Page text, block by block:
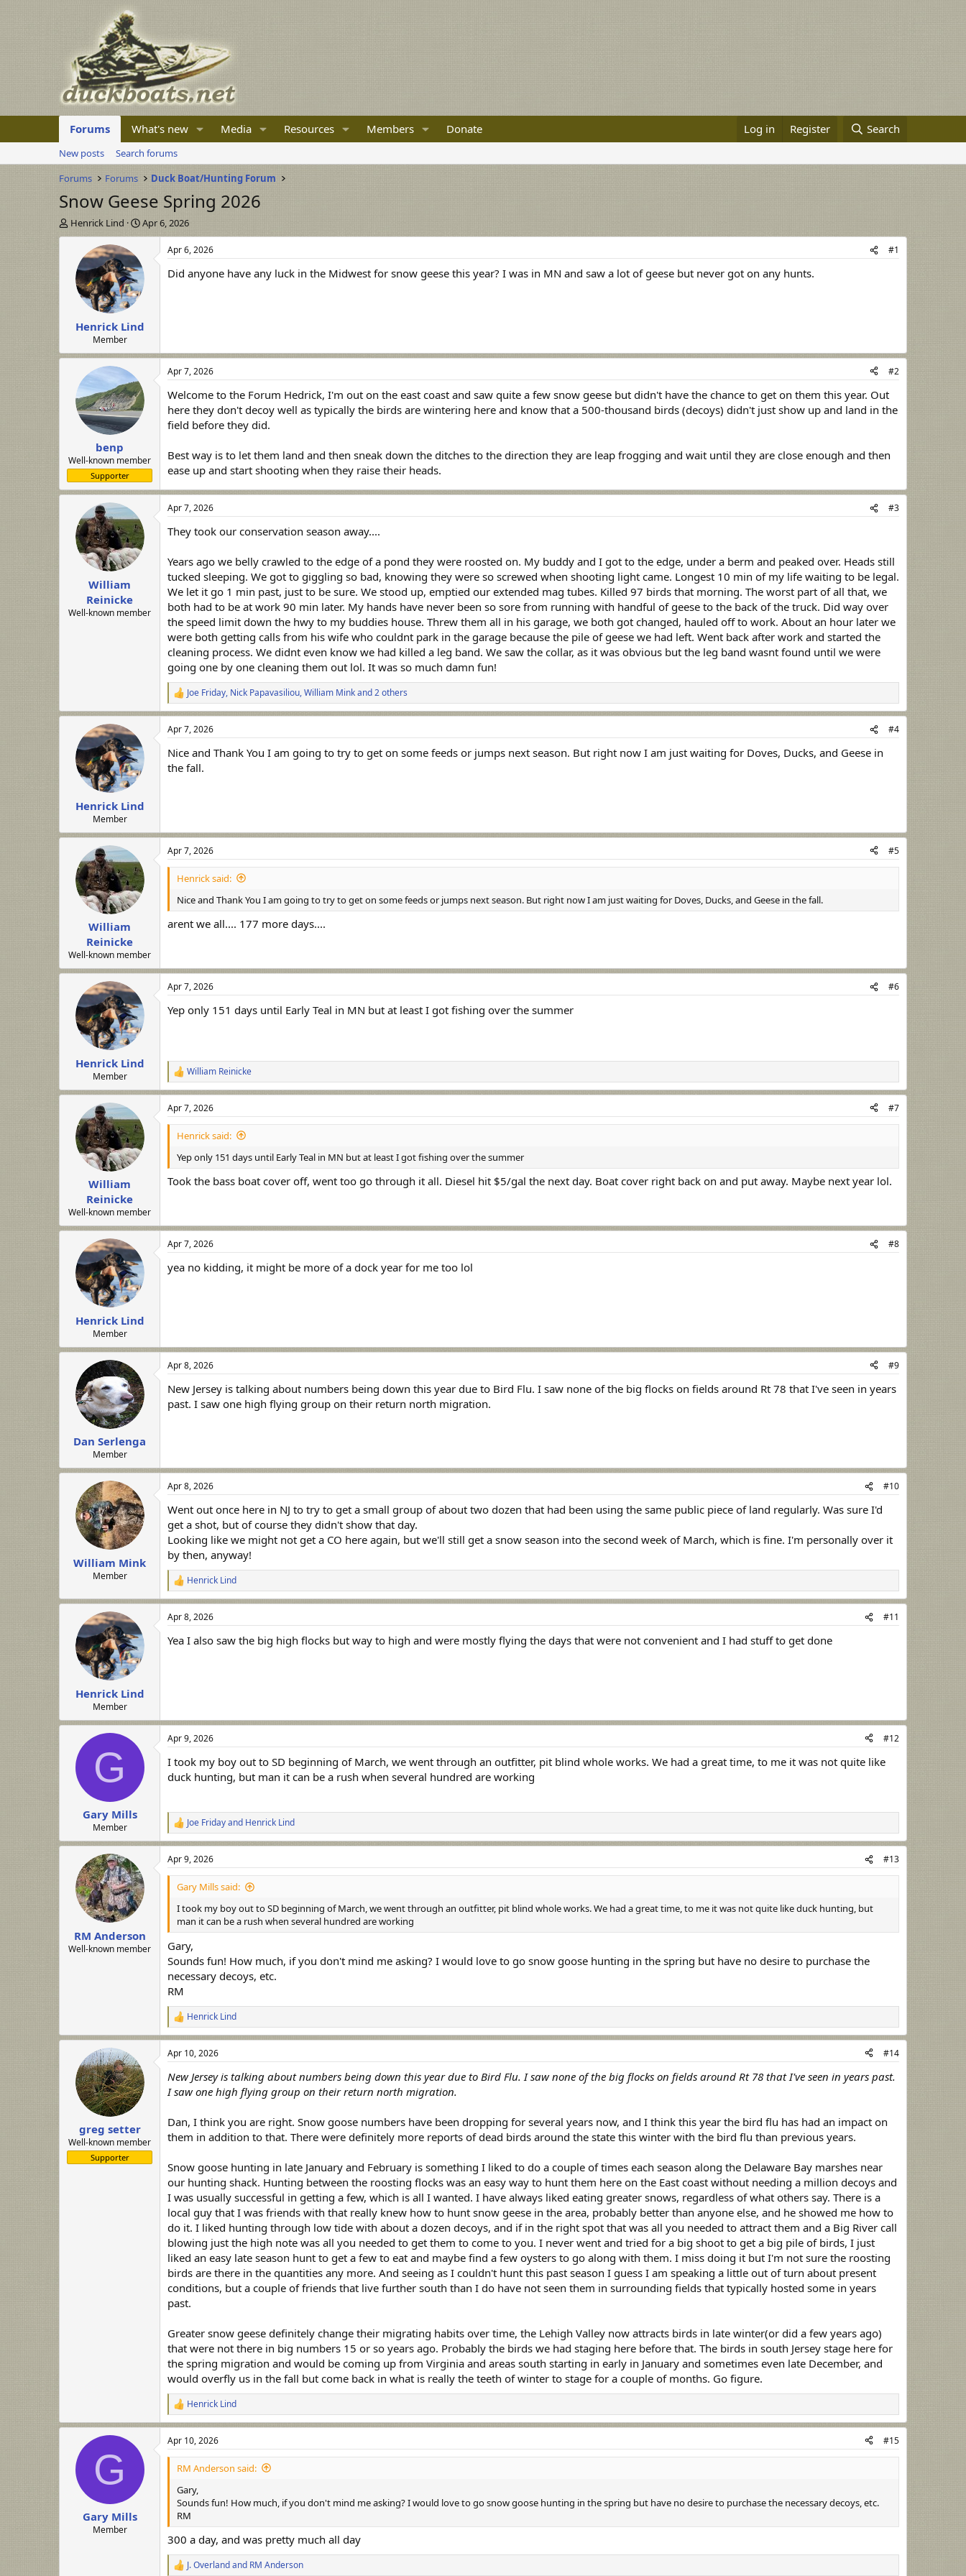
Forums What's new Media Resources Members Donate Log in Register Search
New posts
Search forums
Forums
Forums Duck Boat/Hunting Forum
Snow Geese Spring 2026
T
h
t
Henrick Lind
S
t
t
d
e
Apr 6, 2026
Henrick Lind
Member
Apr 6, 2026 #1
Did anyone have any luck in the Midwest for snow geese this year? I was in MN and saw a lot of geese but never got on any hunts.
benp
Well-known member
Supporter
Apr 7, 2026 #2
Welcome to the Forum Hedrick, I'm out on the east coast and saw quite a few snow geese but didn't have the chance to get on them this year. Out
here they don't decoy well as typically the birds are wintering here and know that a 500-thousand birds (decoys) didn't just show up and land in the
field before they did.
Best way is to let them land and then sneak down the ditches to the direction they are leap frogging and wait until they are close enough and then
ease up and start shooting when they raise their heads.
William
Reinicke
Well-known member
Apr 7, 2026 #3
They took our conservation season away....
Years ago we belly crawled to the edge of a pond they were roosted on. My buddy and I got to the edge, under a berm and peaked over. Heads still
tucked sleeping. We got to giggling so bad, knowing they were so screwed when shooting light came. Longest 10 min of my life waiting to be legal.
We let it go 1 min past, just to be sure. We stood up, emptied our extended mag tubes. Killed 97 birds that morning. The worst part of all that, we
both had to be at work 90 min later. My hands have never been so sore from running with handful of geese to the back of the truck. Did way over
the speed limit down the hwy to my buddies house. Threw them all in his garage, we both got changed, hauled off to work. About an hour later we
were both getting calls from his wife who couldnt park in the garage because the pile of geese we had left. Went back after work and started the
cleaning process. We didnt even know we had killed a leg band. We saw the collar, as it was obvious but the leg band wasnt found until we were
going one by one cleaning them out lol. It was so much damn fun!
R
e
a
c
i
o
Joe Friday, Nick Papavasiliou,William Minkand 2 others
Henrick Lind
Member
Apr 7, 2026 #4
Nice and Thank You I am going to try to get on some feeds or jumps next season. But right now I am just waiting for Doves, Ducks, and Geese in
the fall.
William
Reinicke
Well-known member
Apr 7, 2026 #5
Henrick said:
Nice and Thank You I am going to try to get on some feeds or jumps next season. But right now I am just waiting for Doves, Ducks, and Geese in the fall.
arent we all.... 177 more days....
Henrick Lind
Member
Apr 7, 2026 #6
Yep only 151 days until Early Teal in MN but at least I got fishing over the summer
R
e
a
c
t
n
s
:
William Reinicke
William
Reinicke
Well-known member
Apr 7, 2026 #7
Henrick said:
Yep only 151 days until Early Teal in MN but at least I got fishing over the summer
Took the bass boat cover off, went too go through it all. Diesel hit $5/gal the next day. Boat cover right back on and put away. Maybe next year lol.
Henrick Lind
Member
Apr 7, 2026 #8
yea no kidding, it might be more of a dock year for me too lol
Dan Serlenga
Member
Apr 8, 2026 #9
New Jersey is talking about numbers being down this year due to Bird Flu. I saw none of the big flocks on fields around Rt 78 that I've seen in years
past. I saw one high flying group on their return north migration.
William Mink
Member
Apr 8, 2026 #10
Went out once here in NJ to try to get a small group of about two dozen that had been using the same public piece of land regularly. Was sure I'd
get a shot, but of course they didn't show that day.
Looking like we might not get a CO here again, but we'll still get a snow season into the second week of March, which is fine. I'm personally over it
by then, anyway!
R
e
a
c
i
Henrick Lind
Henrick Lind
Member
Apr 8, 2026 #11
Yea I also saw the big high flocks but way to high and were mostly flying the days that were not convenient and I had stuff to get done
G
Gary Mills
Member
Apr 9, 2026 #12
I took my boy out to SD beginning of March, we went through an outfitter, pit blind whole works. We had a great time, to me it was not quite like
duck hunting, but man it can be a rush when several hundred are working
R
e
a
c
t
n
:
Joe Fridayand Henrick Lind
RM Anderson
Well-known member
Apr 9, 2026 #13
Gary Mills said:
I took my boy out to SD beginning of March, we went through an outfitter, pit blind whole works. We had a great time, to me it was not quite like duck hunting, but
man it can be a rush when several hundred are working
Gary,
Sounds fun! How much, if you don't mind me asking? I would love to go snow goose hunting in the spring but have no desire to purchase the
necessary decoys, etc.
RM
R
e
a
c
i
o
:
Henrick Lind
greg setter
Well-known member
Supporter
Apr 10, 2026 #14
New Jersey is talking about numbers being down this year due to Bird Flu. I saw none of the big flocks on fields around Rt 78 that I've seen in years past.
I saw one high flying group on their return north migration.
Dan, I think you are right. Snow goose numbers have been dropping for several years now, and I think this year the bird flu has had an impact on
them in addition to that. There were definitely more reports of dead birds around the state this winter with the bird flu than previous years.
Snow goose hunting in late January and February is something I liked to do a couple of times each season along the Delaware Bay marshes near
our hunting shack. Hunting between the roosting flocks was an easy way to hunt them here on the East coast without needing a million decoys and
I was usually successful in getting a few, which is all I wanted. I have always liked eating greater snows, regardless of what others say. There is a
local guy that I was friends with that really knew how to hunt snow geese in the area, probably better than anyone else, and he showed me how to
do it. I liked hunting through low tide with about a dozen decoys, and if in the right spot that was all you needed to attract them and a Big River call
blowing just the high note was all you needed to get them to come to you. I never went and tried for a big shoot to get a big pile of birds, I just
liked an easy late season hunt to get a few to eat and maybe find a few oysters to go along with them. I miss doing it but I'm not sure the roosting
birds are there in the quantities any more. And seeing as I couldn't hunt this past season I guess I am speaking a little out of turn about present
conditions, but a couple of friends that live further south than I do have not seen them in surrounding fields that typically hosted some in years
past.
Greater snow geese definitely change their migrating habits over time, the Lehigh Valley now attracts birds in late winter(or did a few years ago)
that were not there in big numbers 15 or so years ago. Probably the birds we had staging here before that. The birds in south Jersey stage here for
the spring migration and would be coming up from Virginia and areas south starting in early in January and sometimes even late December, and
would overfly us in the fall but come back in what is really the teeth of winter to stage for a couple of months. Go figure.
R
e
a
c
t
n
Henrick Lind
G
Gary Mills
Member
Apr 10, 2026 #15
RM Anderson said:
Gary,
Sounds fun! How much, if you don't mind me asking? I would love to go snow goose hunting in the spring but have no desire to purchase the necessary decoys, etc.
RM
300 a day, and was pretty much all day
R
J. Overlandand RM Anderson